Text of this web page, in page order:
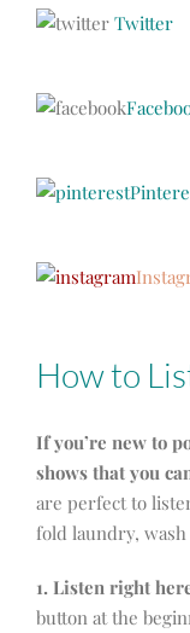
Twitter
How to
If you’re new to
shows that you
are perfect to
fold laundry,
1. Listen right
button at the